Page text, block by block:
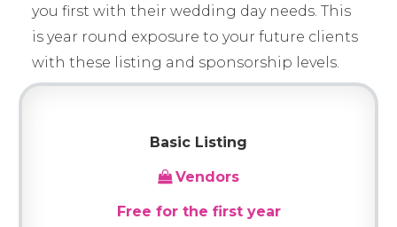
you first with their wedding day needs. This
is year round exposure to your future clients
with these listing and sponsorship levels.
Basic Listing
Vendors
Free for the first year